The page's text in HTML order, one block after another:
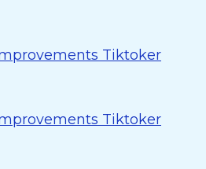
Tiktoker
Tiktoker